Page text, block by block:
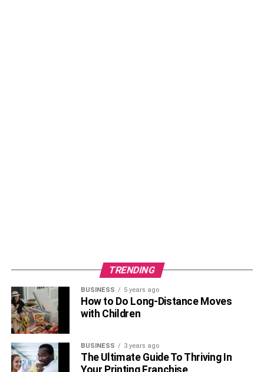
TRENDING
BUSINESS 5 years ago
How to Do Long-Distance Moves
with Children
BUSINESS 3 years ago
The Ultimate Guide To Thriving In